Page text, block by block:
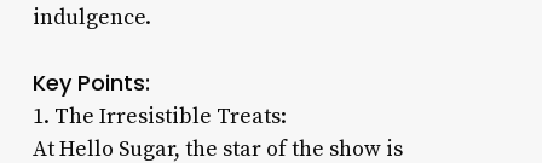
indulgence.
Key Points:
1. The Irresistible Treats:
At Hello Sugar, the star of the show is